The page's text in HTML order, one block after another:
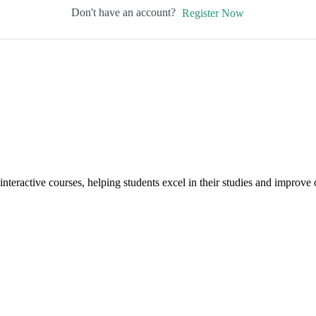
Don't have an account? Register Now
courses, helping students excel in their studies and improve